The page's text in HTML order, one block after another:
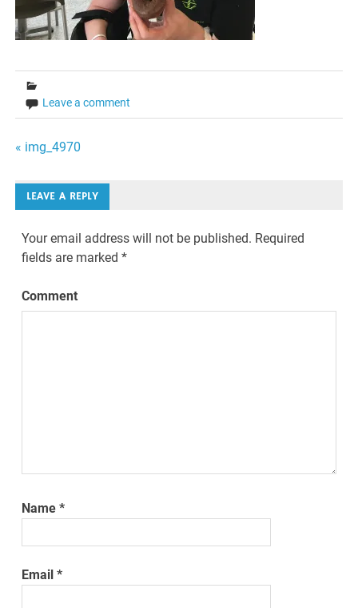
Leave a comment
Post
navigation
« img_4970
LEAVE A REPLY
Your email address will not be published. Required
fields are marked*
Comment
Name*
Email*